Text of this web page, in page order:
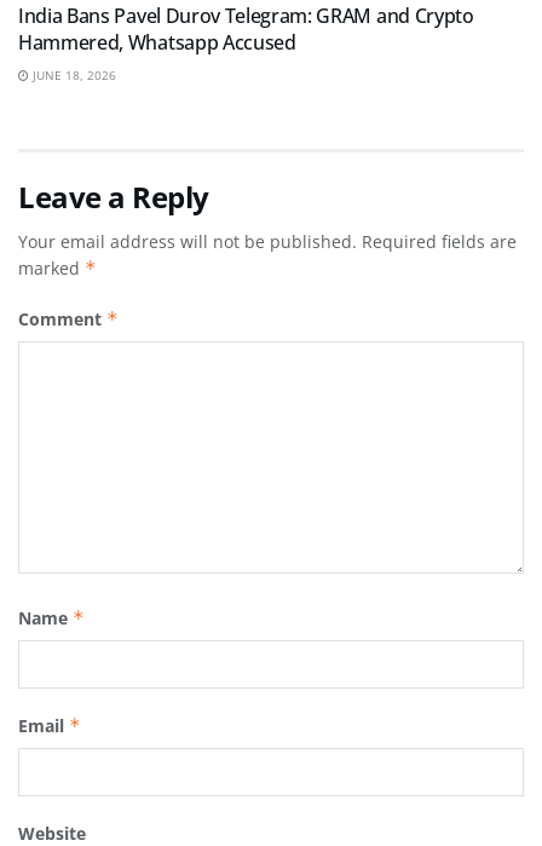
India Bans Pavel Durov Telegram: GRAM and Crypto
Hammered, Whatsapp Accused
JUNE 18, 2026
Leave a Reply
Your email address will not be published. Required fields are
marked *
Comment *
Name *
Email *
Website